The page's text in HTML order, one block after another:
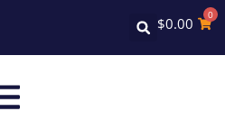
$0.00 0